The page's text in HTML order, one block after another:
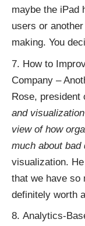
maybe the iPad
users or
making. You
How to
Company –
Rose, president
and
view of how
much about bad
visualization.
that we have so
definitely worth
Analytics-